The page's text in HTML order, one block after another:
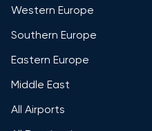
Western Europe
Southern Europe
Eastern Europe
Middle East
All Airports